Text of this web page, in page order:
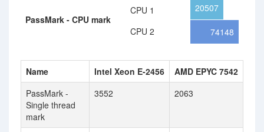
PassMark - CPU mark
CPU 1
CPU 2
20507
74148
Name Intel Xeon E-2456
AMD EPYC 7542
PassMark -
Single thread
mark
3552 2063